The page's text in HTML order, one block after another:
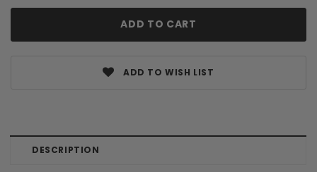
ADD TO WISH LIST
DESCRIPTION